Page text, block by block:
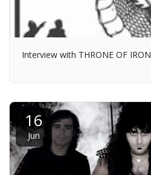
Interview with THRONE OF IRON
16
Jun